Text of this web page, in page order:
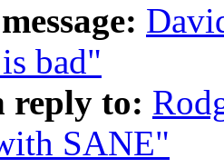
bad"
reply to:
SANE"